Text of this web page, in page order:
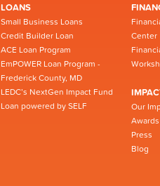
LOANS
Small Business Loans
Credit Builder Loan
ACE Loan Program
EmPOWER Loan Program -
Frederick County, MD
LEDC’s NextGen Impact Fund
Loan powered by SELF
Center
Our
Press
Blog